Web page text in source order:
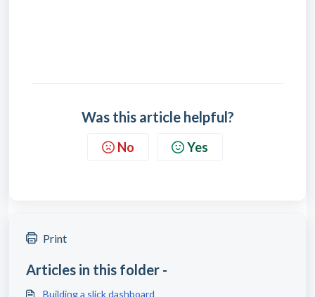
Was this article helpful?
No Yes
Print
Articles in this folder -
Building a slick dashboard